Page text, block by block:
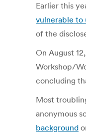
Earlier this
vulnerable to
of the
On August
Workshop/
concluding
Most
anonymous
background